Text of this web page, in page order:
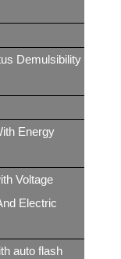
Demulsibility
Energy
Voltage
Electric
auto flash